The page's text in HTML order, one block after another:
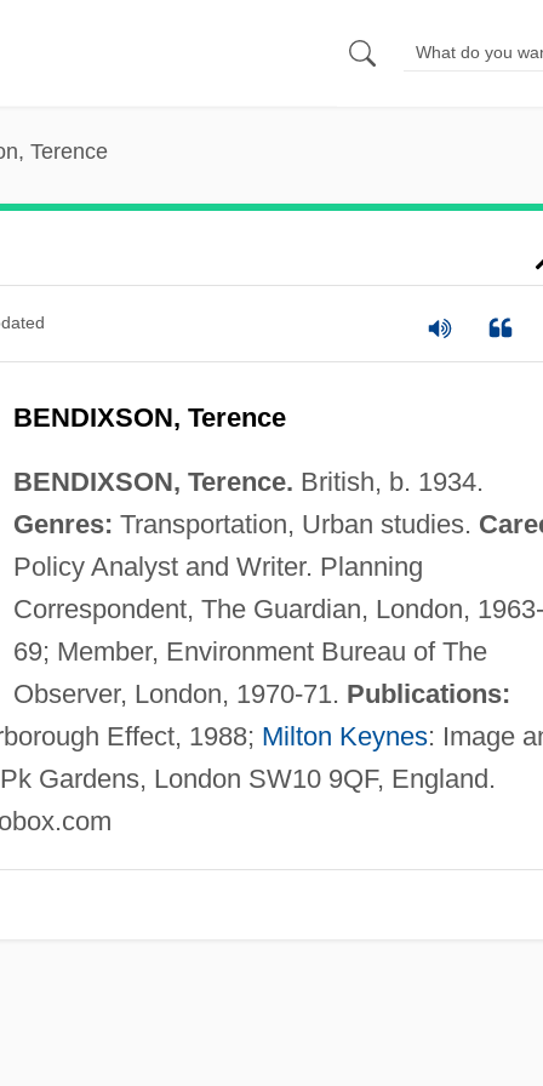
Terence
BENDIXSON, Terence
BENDIXSON, Terence. British, b. 1934.
Genres: Transportation, Urban studies.
Policy Analyst and Writer. Planning
Correspondent, The Guardian, London, 1963-
69; Member, Environment Bureau of The
Observer, London, 1970-71. Publications:
Effect, 1988; Milton Keynes: Image
Gardens, London SW10 9QF, England.